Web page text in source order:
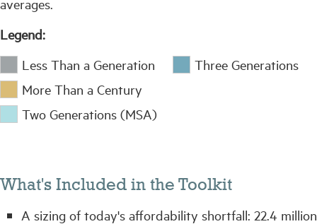
Legend:
Less Than a Generation
Three Generations
More Than a Century
Two Generations (MSA)
What's Included in the Toolkit
A sizing of today's affordability shortfall: 22.4 million